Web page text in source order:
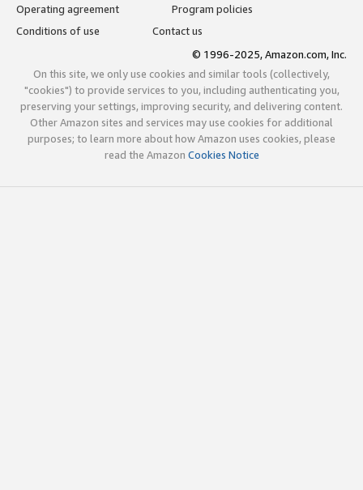
Operating agreement
Program policies
Conditions of use
Contact us
© 1996-2025, Amazon.com, Inc.
On this site, we only use cookies and similar tools (collectively,
"cookies") to provide services to you, including authenticating you,
preserving your settings, improving security, and delivering content.
Other Amazon sites and services may use cookies for additional
purposes; to learn more about how Amazon uses cookies, please
read the Amazon Cookies Notice